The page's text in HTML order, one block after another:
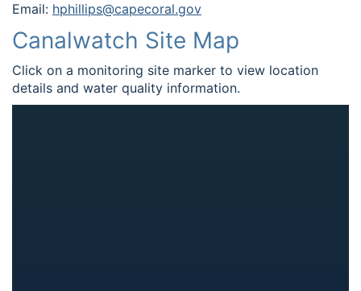
Email: hphillips@capecoral.gov
Canalwatch Site Map
Click on a monitoring site marker to view location
details and water quality information.